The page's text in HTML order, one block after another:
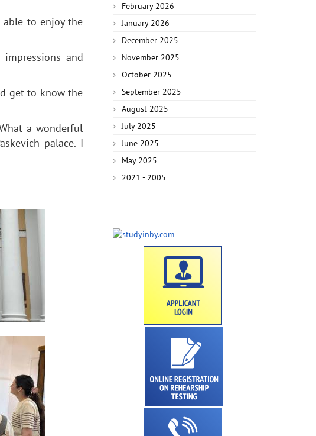
able to enjoy the
and
get to know the
a wonderful
palace. I
February 2026
January 2026
December 2025
November 2025
October 2025
September 2025
August 2025
July 2025
June 2025
May 2025
2021 - 2005